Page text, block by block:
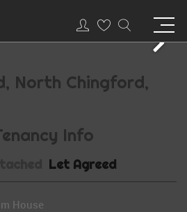
North Chingford,
Info
Let Agreed
House